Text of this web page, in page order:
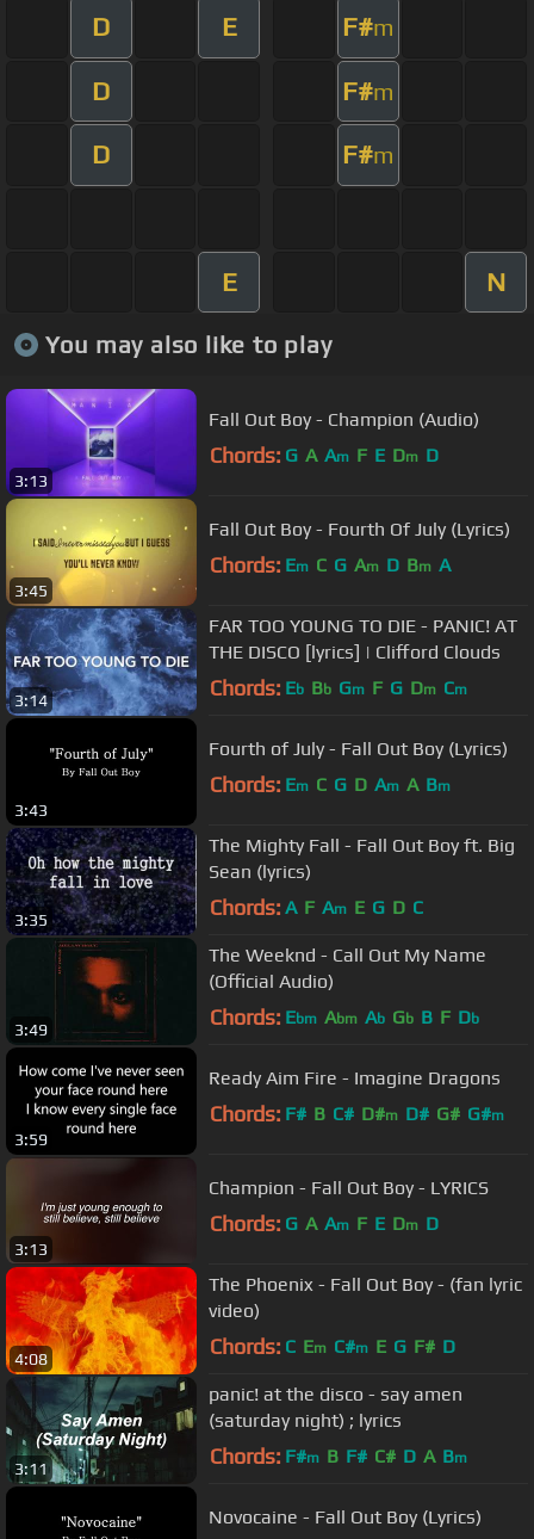
D E F#m
D F#m
D F#m
E N
You may also like to play
3:13
Fall Out Boy - Champion (Audio)
Chords: G A Am F E Dm D
3:45
Fall Out Boy - Fourth Of July (Lyrics)
Chords: Em C G Am D Bm A
3:14
FAR TOO YOUNG TO DIE - PANIC! AT
THE DISCO [lyrics] | Clifford Clouds
Chords: Eb Bb Gm F G Dm Cm
3:43
Fourth of July - Fall Out Boy (Lyrics)
Chords: Em C G D Am A Bm
3:35
The Mighty Fall - Fall Out Boy ft. Big
Sean (lyrics)
Chords: A F Am E G D C
3:49
The Weeknd - Call Out My Name
(Official Audio)
Chords: Ebm Abm Ab Gb B F Db
3:59
Ready Aim Fire - Imagine Dragons
Chords: F# B C# D#m D# G# G#m
3:13
Champion - Fall Out Boy - LYRICS
Chords: G A Am F E Dm D
4:08
The Phoenix - Fall Out Boy - (fan lyric
video)
Chords: C Em C#m E G F# D
3:11
panic! at the disco - say amen
(saturday night) ; lyrics
Chords: F#m B F# C# D A Bm
Novocaine - Fall Out Boy (Lyrics)